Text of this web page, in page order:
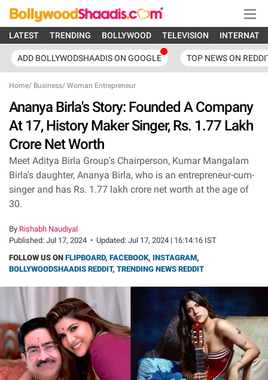
LATEST TRENDING BOLLYWOOD TELEVISION
ADD BOLLYWODSHAADIS ON GOOGLE TOP NEWS ON
Home/ Business/ Woman Entrepreneur
Ananya Birla's Story: Founded A Company
At 17, History Maker Singer, Rs. 1.77 Lakh
Crore Net Worth
Meet Aditya Birla Group's Chairperson, Kumar Mangalam
Birla's daughter, Ananya Birla, who is an entrepreneur-cum-
singer and has Rs. 1.77 lakh crore net worth at the age of
30.
By Rishabh Naudiyal
Published: Jul 17, 2024 • Updated: Jul 17, 2024 | 16:14:16 IST
FOLLOW US ON FLIPBOARD, FACEBOOK, INSTAGRAM,
BOLLYWOODSHAADIS REDDIT, TRENDING NEWS REDDIT